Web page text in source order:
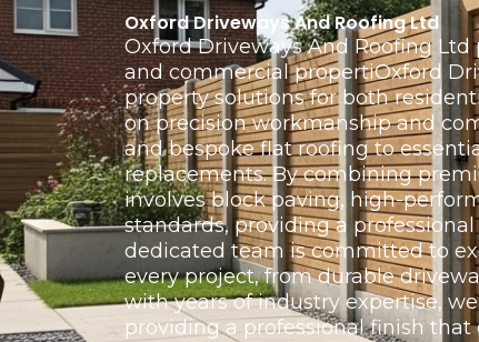
Oxford Driveways And Roofing Ltd
Oxford Driveways And Roofing
and commercial propertiOxford
property solutions for both
on precision workmanship and
and bespoke flat roofing to
replacements. By combining
involves block paving, high-
standards, providing a
dedicated team is committed to
every project, from durable
with years of industry expertise,
providing a professional finish